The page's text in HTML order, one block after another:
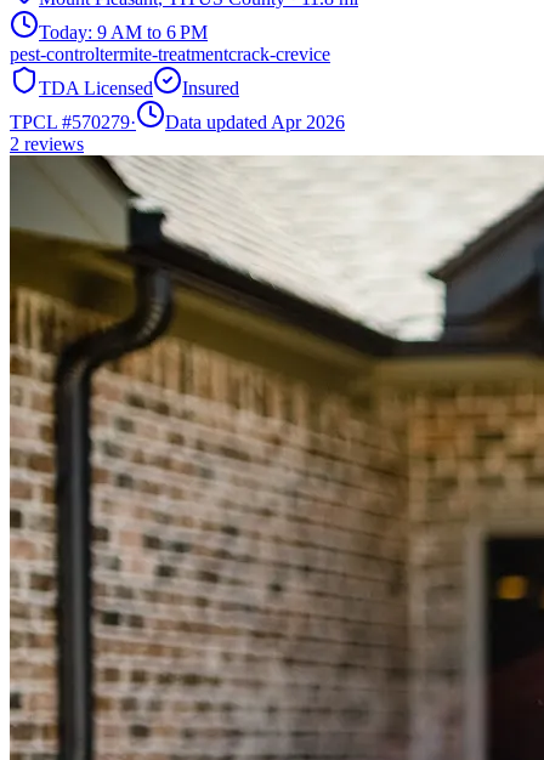
Today: 9 AM to 6 PM
pest-controltermite-treatmentcrack-crevice
TDA Licensed
Insured
TPCL #570279·
Data updated Apr 2026
2 reviews